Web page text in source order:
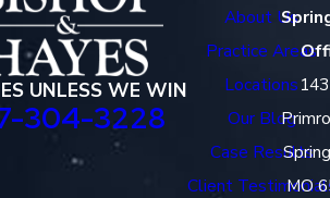
UNLESS WE WIN
304-3228
About Us
Practice Areas
Locations
Our Blog
Case Results
Client
MO